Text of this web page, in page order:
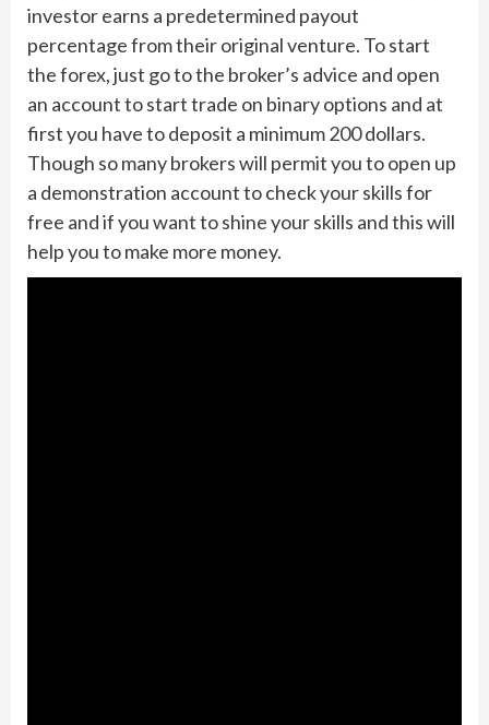
investor earns a predetermined payout
percentage from their original venture. To start
the forex, just go to the broker’s advice and open
an account to start trade on binary options and at
first you have to deposit a minimum 200 dollars.
Though so many brokers will permit you to open up
a demonstration account to check your skills for
free and if you want to shine your skills and this will
help you to make more money.